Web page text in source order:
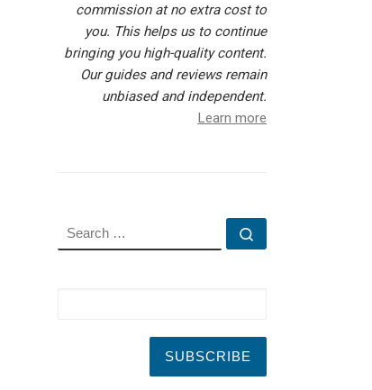
commission at no extra cost to
you. This helps us to continue
bringing you high-quality content.
Our guides and reviews remain
unbiased and independent.
Learn more
SEARCH